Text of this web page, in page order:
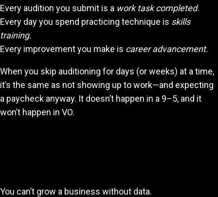
Every audition you submit is a work task completed.
Every day you spend practicing technique is skills
training.
Every improvement you make is career advancement.
When you skip auditioning for days (or weeks) at a time,
it’s the same as not showing up to work—and expecting
a paycheck anyway. It doesn’t happen in a 9–5, and it
won’t happen in VO.
You can’t grow a business without data.